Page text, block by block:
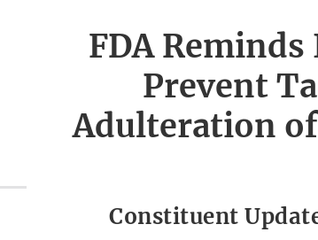
FDA
Prevent
Adulteration
Constituent